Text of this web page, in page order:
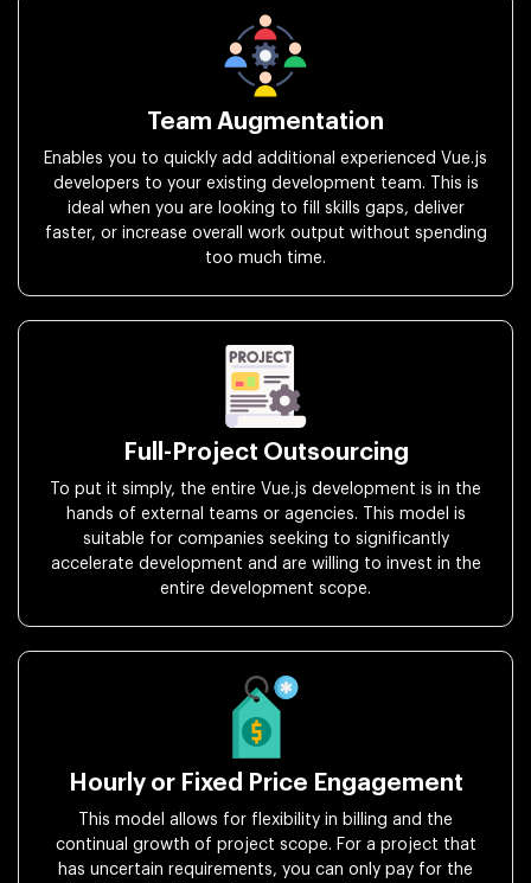
Team Augmentation
Enables you to quickly add additional experienced Vue.js
developers to your existing development team. This is
ideal when you are looking to fill skills gaps, deliver
faster, or increase overall work output without spending
too much time.
Full-Project Outsourcing
To put it simply, the entire Vue.js development is in the
hands of external teams or agencies. This model is
suitable for companies seeking to significantly
accelerate development and are willing to invest in the
entire development scope.
Hourly or Fixed Price Engagement
This model allows for flexibility in billing and the
continual growth of project scope. For a project that
has uncertain requirements, you can only pay for the